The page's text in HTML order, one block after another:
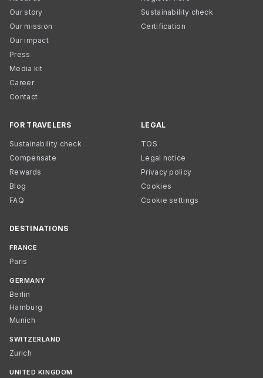
Our story
Our mission
Our impact
Press
Media kit
Career
Contact
Sustainability check
Certification
FOR TRAVELERS
Sustainability check
Compensate
Rewards
Blog
FAQ
LEGAL
TOS
Legal notice
Privacy policy
Cookies
Cookie settings
DESTINATIONS
FRANCE
Paris
GERMANY
Berlin
Hamburg
Munich
SWITZERLAND
Zurich
UNITED KINGDOM